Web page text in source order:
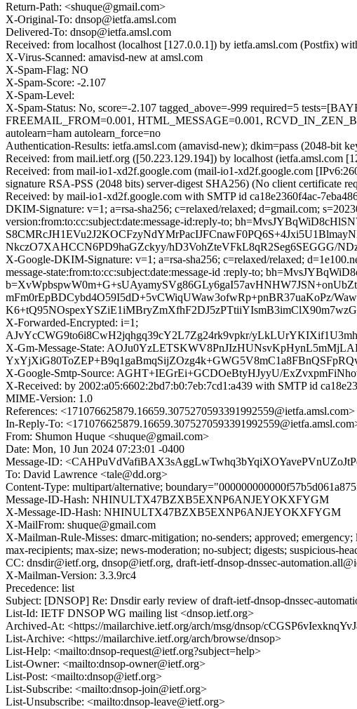
Return-Path: <shuque@gmail.com>
X-Original-To: dnsop@ietfa.amsl.com
Delivered-To: dnsop@ietfa.amsl.com
Received: from localhost (localhost [127.0.0.1]) by ietfa.amsl.com (Postfix)
X-Virus-Scanned: amavisd-new at amsl.com
X-Spam-Flag: NO
X-Spam-Score: -2.107
X-Spam-Level:
X-Spam-Status: No, score=-2.107 tagged_above=-999 required=5
FREEMAIL_FROM=0.001, HTML_MESSAGE=0.001,
autolearn=ham autolearn_force=no
Authentication-Results: ietfa.amsl.com (amavisd-new); dkim=pass (2048-bit
Received: from mail.ietf.org ([50.223.129.194]) by localhost
Received: from mail-io1-xd2f.google.com (mail-io1-xd2f.google.com
signature RSA-PSS (2048 bits) server-digest SHA256) (No client certificate
Received: by mail-io1-xd2f.google.com with SMTP id ca18e2360f4ac-
DKIM-Signature: v=1; a=rsa-sha256; c=relaxed/relaxed; d=gmail.com;
version:from:to:cc:subject:date:message-id:reply-to;
NkczO7XAHCCN6PD9haGZckyy/hD3VohZteVFkL8qR2Seg6SEGGG/
X-Google-DKIM-Signature: v=1; a=rsa-sha256; c=relaxed/relaxed;
message-state:from:to:cc:subject:date:message-id :reply-to;
mFm0rEpBDCybd4O59I5dD+5vCWiqUWaw3ofwRp+pnBR37uaKoPz/
X-Forwarded-Encrypted: i=1;
AJvYcCWG9to6i8CwH2jqhgq39cY2L7Zg24rk9vpkr/
X-Gm-Message-State:
X-Google-Smtp-Source: AGHT+IEGrEi+GCDOeBtyHJyyU/
X-Received: by 2002:a05:6602:2bd7:b0:7eb:7cd1:a439 with SMTP id
MIME-Version: 1.0
References: <171076625879.16659.3075270593391992559@ietfa.amsl.com>
In-Reply-To:
From: Shumon Huque <shuque@gmail.com>
Date: Mon, 10 Jun 2024 07:23:01 -0400
Message-ID:
To: David Lawrence <tale@dd.org>
Content-Type: multipart/alternative;
Message-ID-Hash: NHINULTX47BZXB5EXNP6ANJEYOKXFYGM
X-Message-ID-Hash: NHINULTX47BZXB5EXNP6ANJEYOKXFYGM
X-MailFrom: shuque@gmail.com
X-Mailman-Rule-Misses: dmarc-mitigation; no-senders; approved;
max-recipients; max-size; news-moderation; no-subject; digests; suspicious-
CC: dnsdir@ietf.org, dnsop@ietf.org, draft-ietf-dnsop-dnssec-
X-Mailman-Version: 3.3.9rc4
Precedence: list
Subject: [DNSOP] Re: Dnsdir early review of draft-ietf-dnsop-dnssec-
List-Id: IETF DNSOP WG mailing list <dnsop.ietf.org>
Archived-At: <https://mailarchive.ietf.org/arch/msg/dnsop/
List-Archive: <https://mailarchive.ietf.org/arch/browse/dnsop>
List-Help: <mailto:dnsop-request@ietf.org?subject=help>
List-Owner: <mailto:dnsop-owner@ietf.org>
List-Post: <mailto:dnsop@ietf.org>
List-Subscribe: <mailto:dnsop-join@ietf.org>
List-Unsubscribe: <mailto:dnsop-leave@ietf.org>